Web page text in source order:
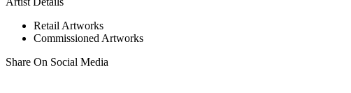
Retail Artworks
Commissioned Artworks
Share On Social Media